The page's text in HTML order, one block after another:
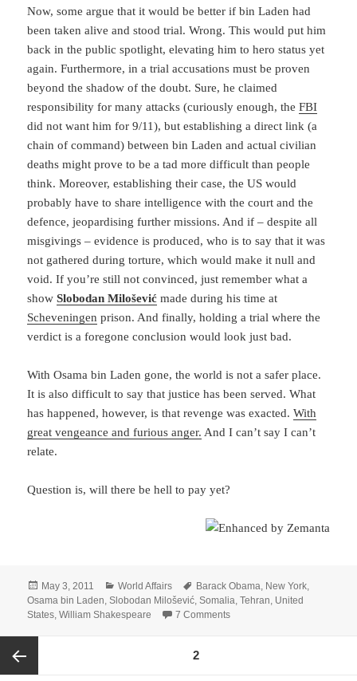
Now, some argue that it would be better if bin Laden had
been taken alive and stood trial. Wrong. This would put him
back in the public spotlight, elevating him to hero status yet
again. Furthermore, in a trial accusations must be proven
beyond the shadow of the doubt. Sure, he claimed
responsibility for many attacks (curiously enough, theFBI
did not want him for 9/11), but establishing a direct link (a
chain of command) between bin Laden and actual civilian
deaths might prove to be a tad more difficult than people
think. Moreover, establishing their case, the US would
probably have to share intelligence with the court and the
defence, jeopardising further missions. And if – despite all
misgivings – evidence is produced, who is to say that it was
not gathered during torture, which would make it null and
void. If you’re still not convinced, just remember what a
showSlobodan Milošević made during his time at
Scheveningen prison. And finally, holding a trial where the
verdict is a foregone conclusion would look just bad.
With Osama bin Laden gone, the world is not a safer place.
It is also difficult to say that justice has been served. What
has happened, however, is that revenge was exacted.With
great vengeance and furious anger. And I can’t say I can’t
relate.
Question is, will there be hell to pay yet?
Posted
on
May 3, 2011 Categories
World Affairs Tags
Barack Obama, New York,
Osama bin Laden,Slobodan Milošević,Somalia,Tehran, United
States,William Shakespeare 7 Commentson Osama bin Laden –
pagination
PAGE2